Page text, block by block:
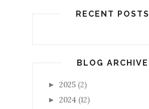
RECENT POSTS
BLOG ARCHIVE
► 2025 (2)
► 2024 (12)